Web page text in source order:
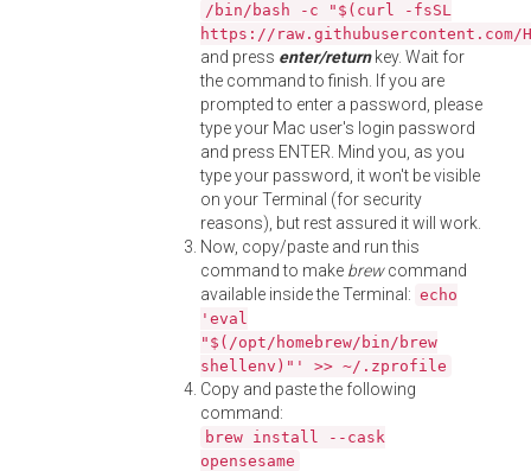
/bin/bash -c "$(curl -fsSL
https://
and press enter/returnkey. Wait for
the command to finish. If you are
prompted to enter a password, please
type your Mac user's login password
and press ENTER. Mind you, as you
type your password, it won't be visible
on your Terminal (for security
reasons), but rest assured it will work.
Now, copy/paste and run this
command to make brewcommand
available inside the Terminal: echo
'eval
"$(/opt/homebrew/bin/brew
shellenv)"' >> ~/.zprofile
Copy and paste the following
command:
brew install --cask
opensesame